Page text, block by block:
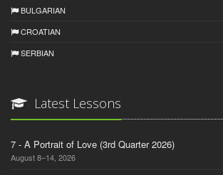
BULGARIAN
CROATIAN
SERBIAN
Latest Lessons
7 - A Portrait of Love (3rd Quarter 2026)
August 8–14, 2026